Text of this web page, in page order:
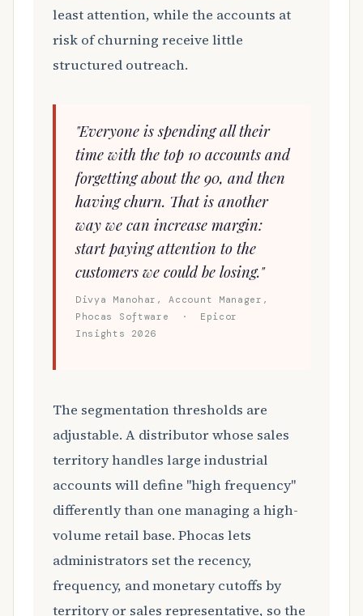
least attention, while the accounts at
risk of churning receive little
structured outreach.
"Everyone is spending all their
time with the top 10 accounts and
forgetting about the 90, and then
having churn. That is another
way we can increase margin:
start paying attention to the
customers we could be losing."
Divya Manohar, Account Manager,
Phocas Software · Epicor
Insights 2026
The segmentation thresholds are
adjustable. A distributor whose sales
territory handles large industrial
accounts will define "high frequency"
differently than one managing a high-
volume retail base. Phocas lets
administrators set the recency,
frequency, and monetary cutoffs by
territory or sales representative, so the